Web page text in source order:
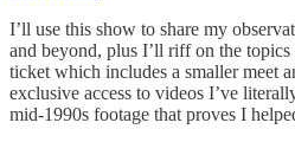
I’ll use this show to share my
and beyond, plus I’ll riff on the
ticket which includes a smaller meet
exclusive access to videos I’ve
mid-1990s footage that proves I